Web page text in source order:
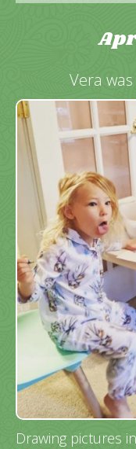
Vera
Drawing pictures